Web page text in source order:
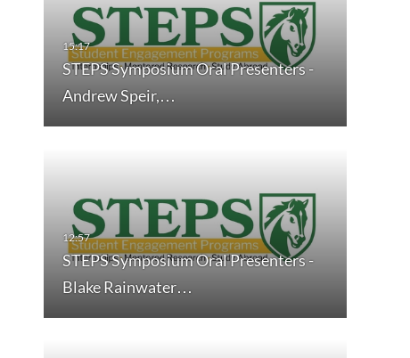
STEPS Symposium Oral Presenters -
Andrew Speir,…
STEPS Symposium Oral Presenters -
Blake Rainwater…